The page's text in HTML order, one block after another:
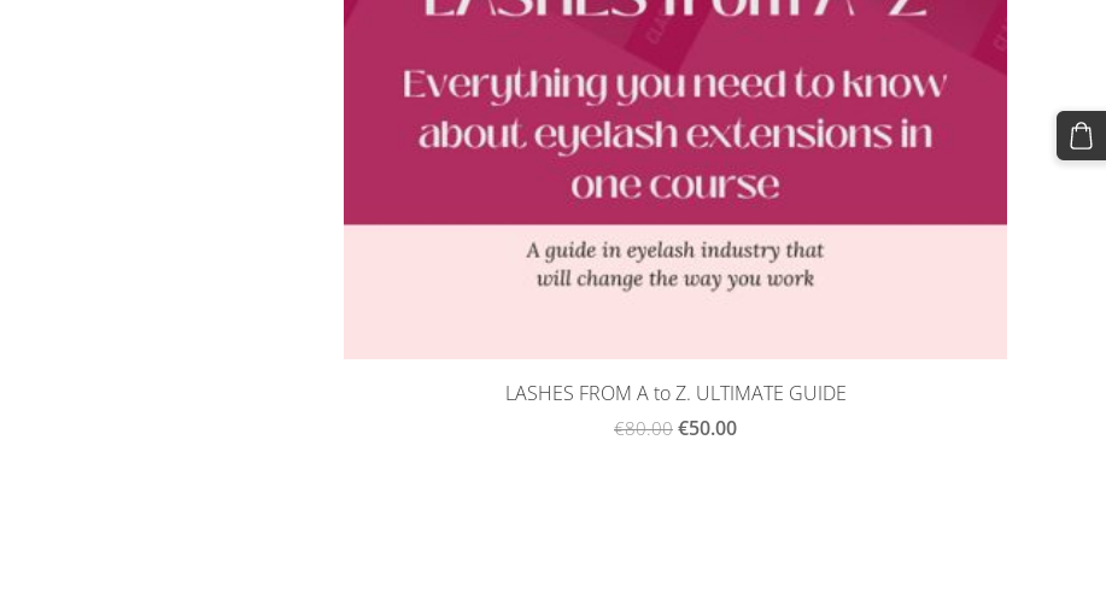
LASHES FROM A to Z. ULTIMATE GUIDE
€80.00 €50.00